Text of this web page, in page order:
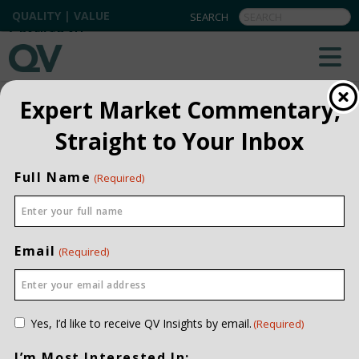
QUALITY | VALUE
BACK TO ALL
Expert Market Commentary,
Straight to Your Inbox
Full Name (Required)
Email (Required)
Consent
Yes, I’d like to receive QV Insights by email.(Required)